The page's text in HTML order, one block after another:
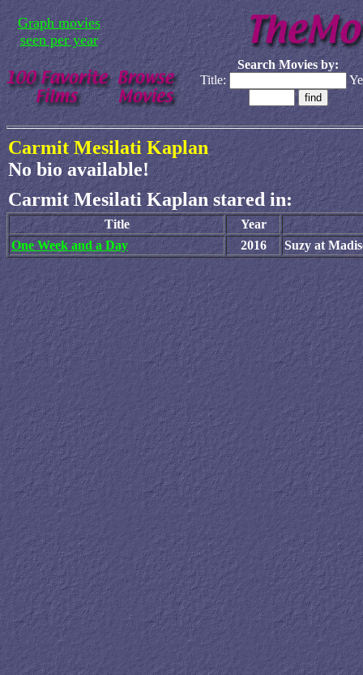
Graph movies
seen per year
Search Movies by:
Title:
Carmit Mesilati Kaplan
No bio available!
Carmit Mesilati Kaplan stared in:
Title
Year
One Week and a Day
2016 Suzy at